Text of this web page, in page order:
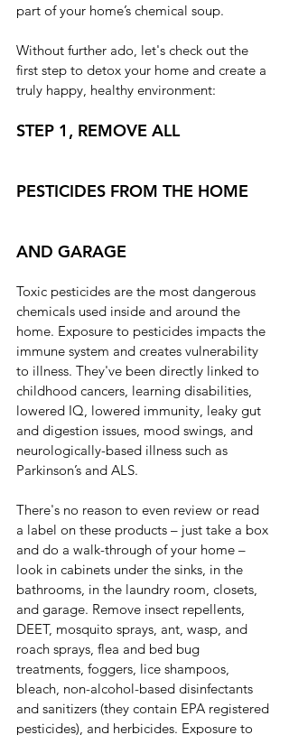
part of your home’s chemical soup.
Without further ado, let's check out the
first step to detox your home and create a
truly happy, healthy environment:
STEP 1, REMOVE ALL
PESTICIDES FROM THE HOME
AND GARAGE
Toxic pesticides are the most dangerous
chemicals used inside and around the
home. Exposure to pesticides impacts the
immune system and creates vulnerability
to illness. They've been directly linked to
childhood cancers, learning disabilities,
lowered IQ, lowered immunity, leaky gut
and digestion issues, mood swings, and
neurologically-based illness such as
Parkinson’s and ALS.
There's no reason to even review or read
a label on these products – just take a box
and do a walk-through of your home –
look in cabinets under the sinks, in the
bathrooms, in the laundry room, closets,
and garage. Remove insect repellents,
DEET, mosquito sprays, ant, wasp, and
roach sprays, flea and bed bug
treatments, foggers, lice shampoos,
bleach, non-alcohol-based disinfectants
and sanitizers (they contain EPA registered
pesticides), and herbicides. Exposure to